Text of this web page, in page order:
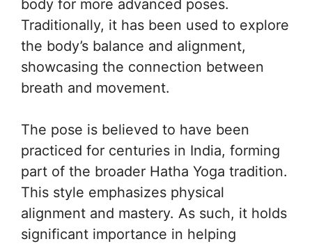
body for more advanced poses.
Traditionally, it has been used to explore
the body’s balance and alignment,
showcasing the connection between
breath and movement.
The pose is believed to have been
practiced for centuries in India, forming
part of the broader Hatha Yoga tradition.
This style emphasizes physical
alignment and mastery. As such, it holds
significant importance in helping